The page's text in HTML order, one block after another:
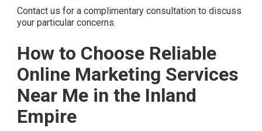
Contact us for a complimentary consultation to discuss
your particular concerns.
How to Choose Reliable
Online Marketing Services
Near Me in the Inland
Empire